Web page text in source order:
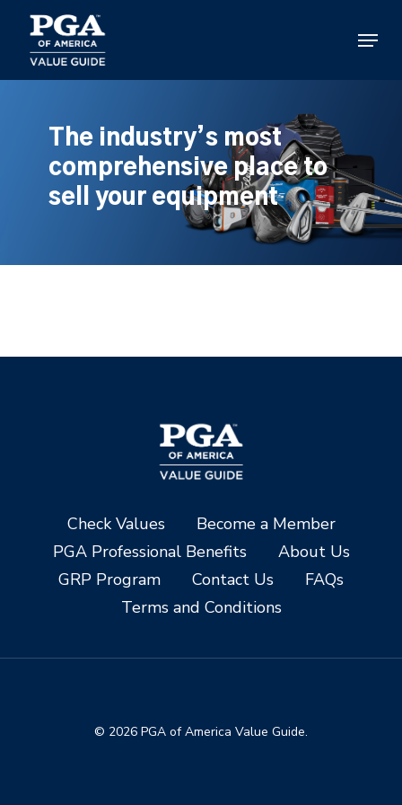
main
content
Menu
The industry’s most
comprehensive place to
sell your equipment
Check Values
Become a Member
PGA Professional Benefits
About Us
GRP Program
Contact Us
FAQs
Terms and Conditions
© 2026 PGA of America Value Guide.